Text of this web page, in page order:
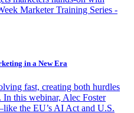
Marketer Training Series -
in a New Era
fast, creating both hurdles
In this webinar, Alec Foster
the EU’s AI Act and U.S.